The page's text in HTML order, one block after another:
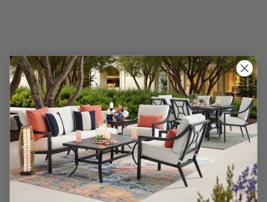
Customer Reviews
We’re looking for stars!
Let us know what you think